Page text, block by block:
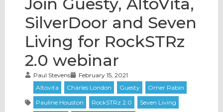
SilverDoor and Seven
Living for RockSTRz
2.0 webinar
Paul Stevens February 15, 2021